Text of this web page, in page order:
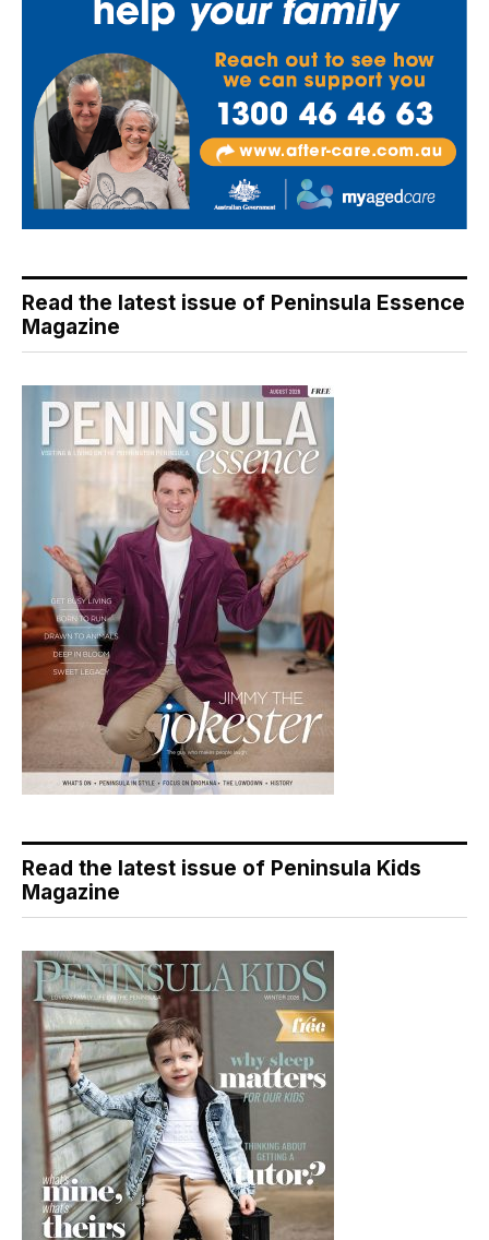
Read the latest issue of Peninsula Essence
Magazine
Read the latest issue of Peninsula Kids
Magazine